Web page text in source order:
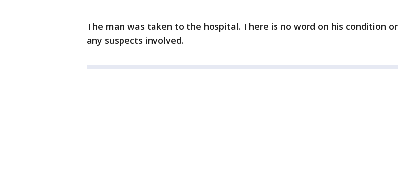
The man was taken to the hospital. There is no word on his condition or
any suspects involved.